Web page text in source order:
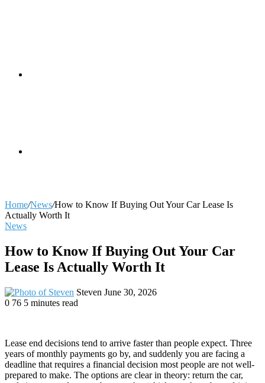
Home/News/How to Know If Buying Out Your Car Lease Is
Actually Worth It
News
How to Know If Buying Out Your Car
Lease Is Actually Worth It
Steven Send
June 30, 2026
0 76 5 minutes read
Lease end decisions tend to arrive faster than people expect. Three
years of monthly payments go by, and suddenly you are facing a
deadline that requires a financial decision most people are not well-
prepared to make. The options are clear in theory: return the car,